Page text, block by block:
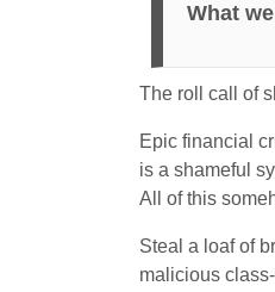
What
The roll call of
Epic financial
is a shameful
All of this
Steal a loaf of
malicious